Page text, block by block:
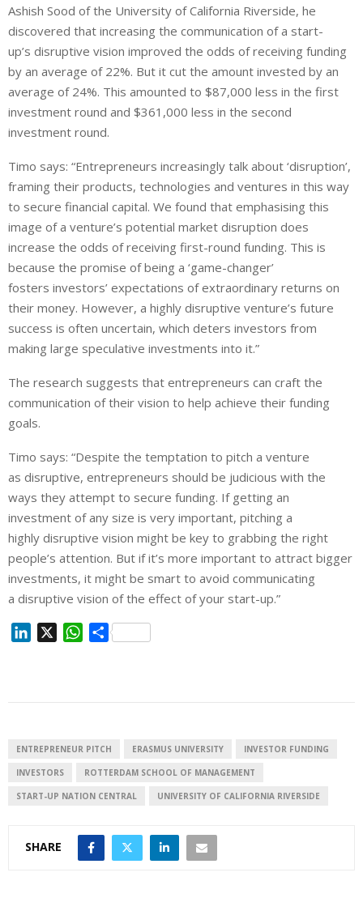
Ashish Sood of the University of California Riverside, he
discovered that increasing the communication of a start-
up’s disruptive vision improved the odds of receiving funding
by an average of 22%. But it cut the amount invested by an
average of 24%. This amounted to $87,000 less in the first
investment round and $361,000 less in the second
investment round.
Timo says: “Entrepreneurs increasingly talk about ‘disruption’,
framing their products, technologies and ventures in this way
to secure financial capital. We found that emphasising this
image of a venture’s potential market disruption does
increase the odds of receiving first-round funding. This is
because the promise of being a ‘game-changer’
fosters investors’ expectations of extraordinary returns on
their money. However, a highly disruptive venture’s future
success is often uncertain, which deters investors from
making large speculative investments into it.”
The research suggests that entrepreneurs can craft the
communication of their vision to help achieve their funding
goals.
Timo says: “Despite the temptation to pitch a venture
as disruptive, entrepreneurs should be judicious with the
ways they attempt to secure funding. If getting an
investment of any size is very important, pitching a
highly disruptive vision might be key to grabbing the right
people’s attention. But if it’s more important to attract bigger
investments, it might be smart to avoid communicating
a disruptive vision of the effect of your start-up.”
I
n
W
p
p
S
ENTREPRENEUR PITCH ERASMUS UNIVERSITY INVESTOR FUNDING
INVESTORS ROTTERDAM SCHOOL OF MANAGEMENT
START-UP NATION CENTRAL UNIVERSITY OF CALIFORNIA RIVERSIDE
SHARE